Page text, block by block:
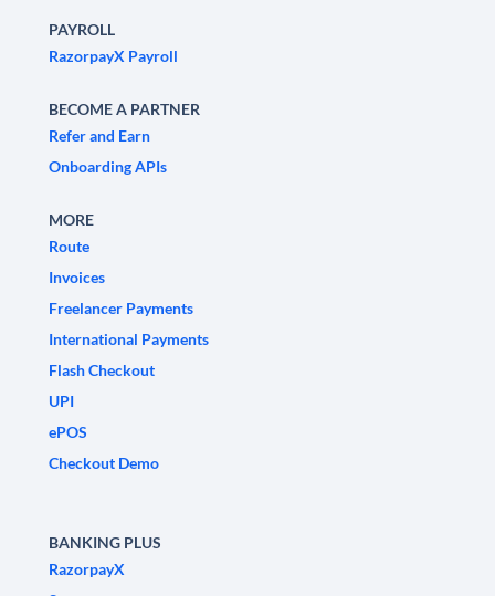
PAYROLL
RazorpayX Payroll
BECOME A PARTNER
Refer and Earn
Onboarding APIs
MORE
Route
Invoices
Freelancer Payments
International Payments
Flash Checkout
UPI
ePOS
Checkout Demo
BANKING PLUS
RazorpayX